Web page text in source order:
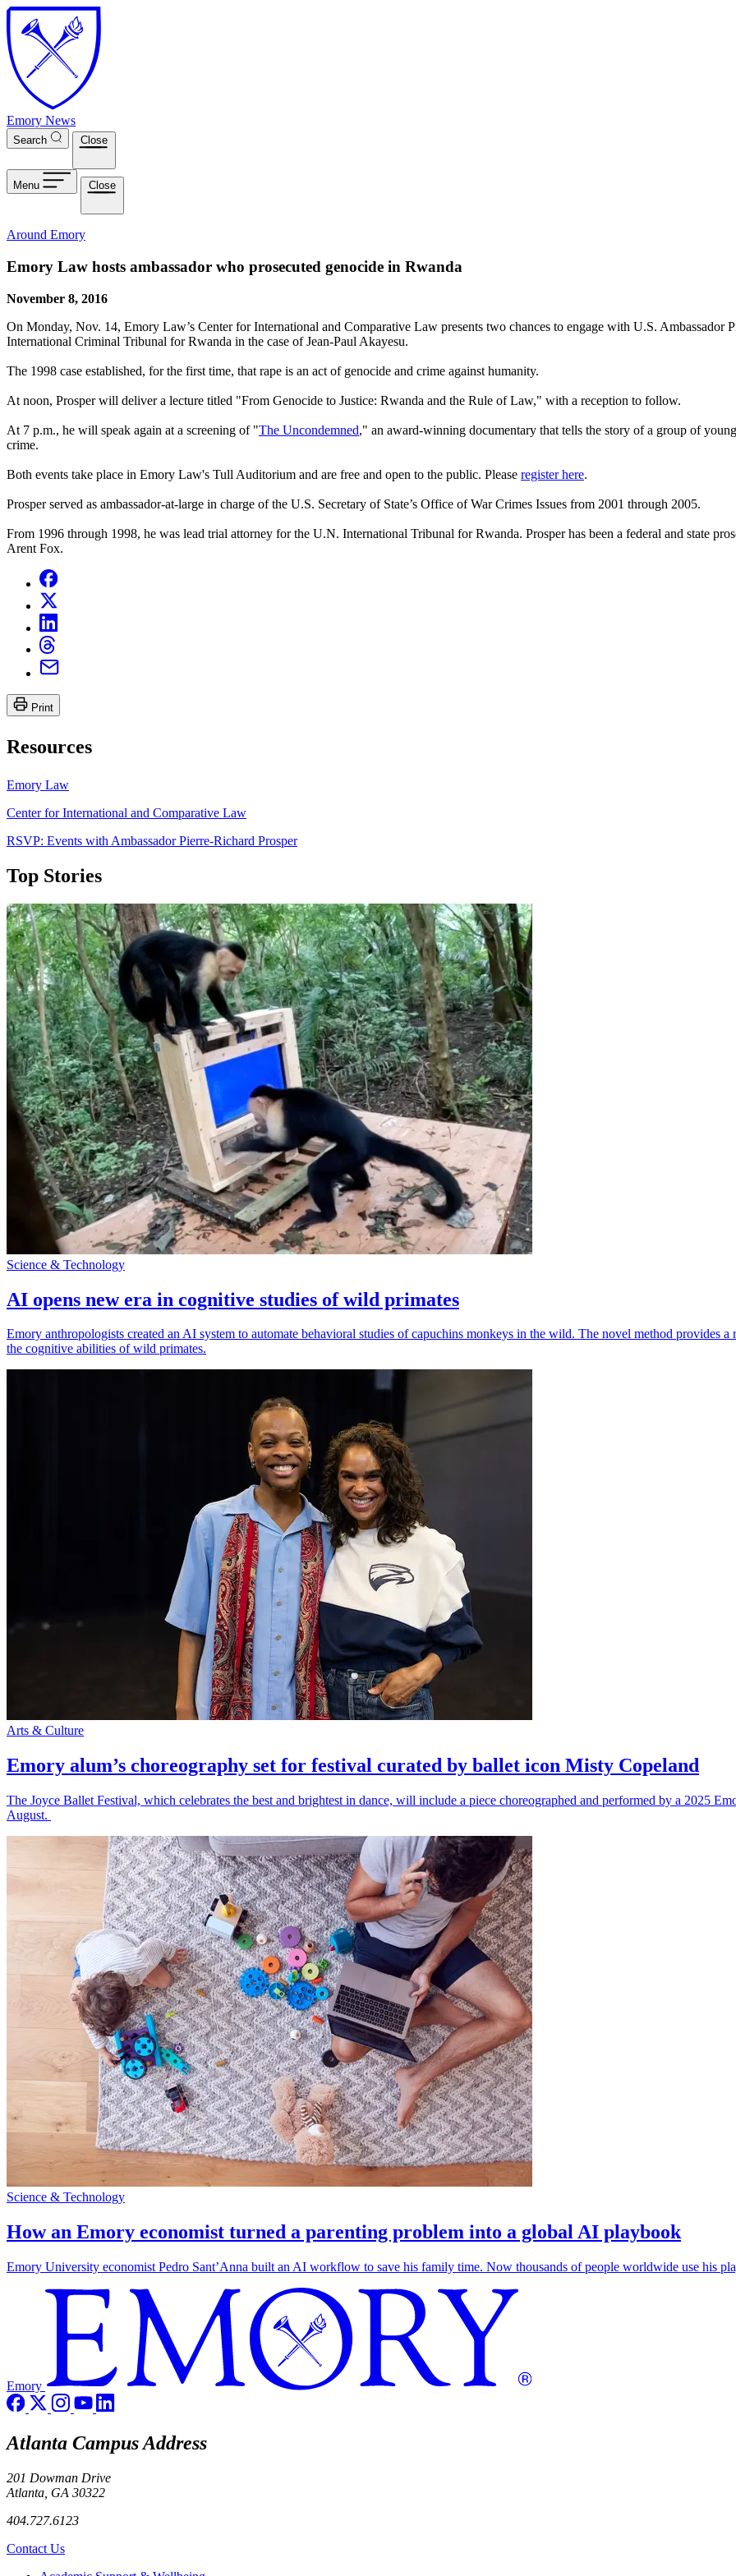
Skip to main content
Emory News
Search Close
Menu Close
Around Emory
Emory Law hosts ambassador who prosecuted genocide in Rwanda
November 8, 2016
On Monday, Nov. 14, Emory Law’s Center for International and Comparative Law presents two chances to engage with U.S. Ambassador
International Criminal Tribunal for Rwanda in the case of Jean-Paul Akayesu.
The 1998 case established, for the first time, that rape is an act of genocide and crime against humanity.
At noon, Prosper will deliver a lecture titled "From Genocide to Justice: Rwanda and the Rule of Law," with a reception to follow.
At 7 p.m., he will speak again at a screening of "The Uncondemned," an award-winning documentary that tells the story of a group of
crime.
Both events take place in Emory Law's Tull Auditorium and are free and open to the public. Please register here.
Prosper served as ambassador-at-large in charge of the U.S. Secretary of State’s Office of War Crimes Issues from 2001 through 2005.
From 1996 through 1998, he was lead trial attorney for the U.N. International Tribunal for Rwanda. Prosper has been a federal and state
Arent Fox.
Print
Resources
Emory Law
Center for International and Comparative Law
RSVP: Events with Ambassador Pierre-Richard Prosper
Top Stories
Science & Technology
AI opens new era in cognitive studies of wild primates
Emory anthropologists created an AI system to automate behavioral studies of capuchins monkeys in the wild. The novel method provides
the cognitive abilities of wild primates.
Arts & Culture
Emory alum’s choreography set for festival curated by ballet icon Misty Copeland
The Joyce Ballet Festival, which celebrates the best and brightest in dance, will include a piece choreographed and performed by a 2025
August.
Science & Technology
How an Emory economist turned a parenting problem into a global AI playbook
Emory University economist Pedro Sant’Anna built an AI workflow to save his family time. Now thousands of people worldwide use his
Emory
Atlanta Campus Address
201 Dowman Drive
Atlanta, GA 30322
404.727.6123
Contact Us